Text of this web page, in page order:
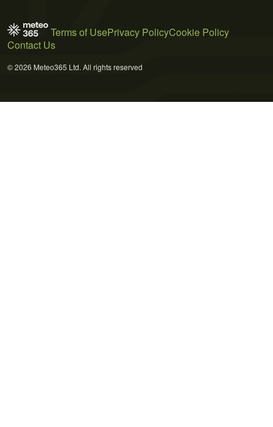
Terms of UsePrivacy PolicyCookie Policy
Contact Us
© 2026 Meteo365 Ltd. All rights reserved